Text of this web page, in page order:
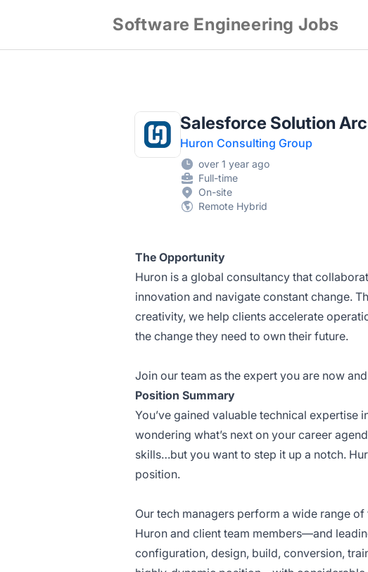
Software Engineering Jobs
Salesforce Solution
Huron Consulting Group
over 1 year ago
Full-time
On-site
Remote Hybrid
The Opportunity
Huron is a global consultancy that
innovation and navigate constant change.
creativity, we help clients accelerate
the change they need to own their future.
Join our team as the expert you are now
Position Summary
You’ve gained valuable technical expertise
wondering what’s next on your career
skills…but you want to step it up a notch.
position.
Our tech managers perform a wide range
Huron and client team members—and
configuration, design, build, conversion,